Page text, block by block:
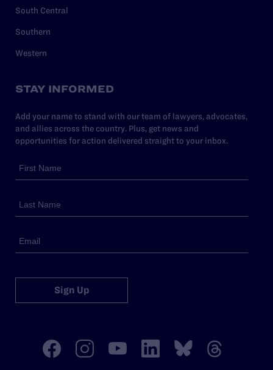
South Central
Southern
Western
STAY INFORMED
Add your name to stand with our team of lawyers, advocates,
and allies across the country. Plus, get news and
opportunities for action delivered straight to your inbox.
Sign Up